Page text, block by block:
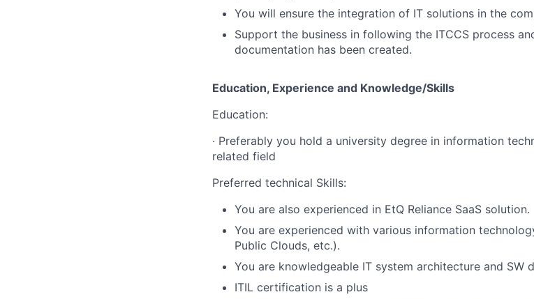
You will ensure the integration of IT solutions in the
Support the business in following the ITCCS process
documentation has been created.
Education, Experience and Knowledge/Skills
Education:
· Preferably you hold a university degree in information
related field
Preferred technical Skills:
You are also experienced in EtQ Reliance SaaS solution.
You are experienced with various information
Public Clouds, etc.).
You are knowledgeable IT system architecture and SW
ITIL certification is a plus